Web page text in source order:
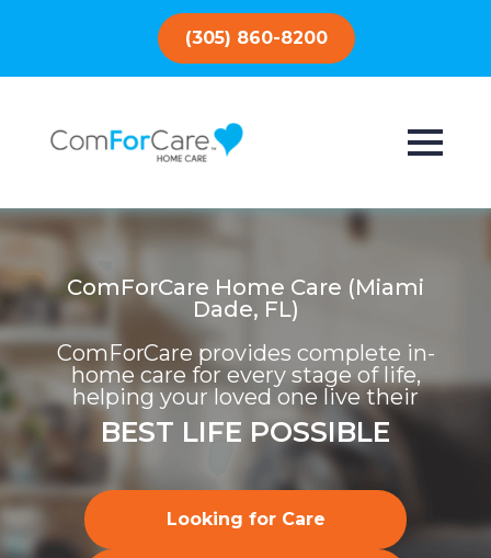
(305) 860-8200
ComForCare Home Care (Miami
Dade, FL)
ComForCare provides complete in-
home care for every stage of life,
helping your loved one live their
BEST LIFE POSSIBLE
Looking for Care